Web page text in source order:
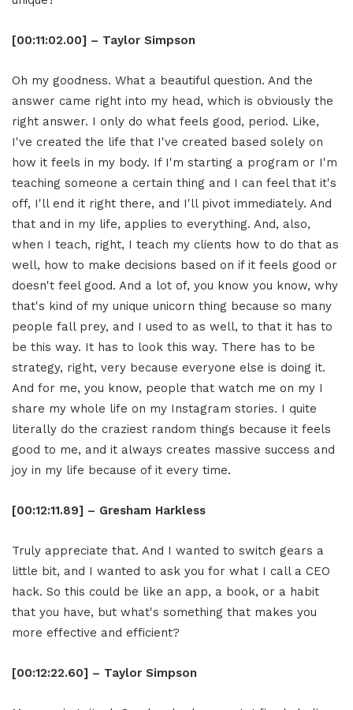
[00:11:02.00] – Taylor Simpson
Oh my goodness. What a beautiful question. And the
answer came right into my head, which is obviously the
right answer. I only do what feels good, period. Like,
I've created the life that I've created based solely on
how it feels in my body. If I'm starting a program or I'm
teaching someone a certain thing and I can feel that it's
off, I'll end it right there, and I'll pivot immediately. And
that and in my life, applies to everything. And, also,
when I teach, right, I teach my clients how to do that as
well, how to make decisions based on if it feels good or
doesn't feel good. And a lot of, you know you know, why
that's kind of my unique unicorn thing because so many
people fall prey, and I used to as well, to that it has to
be this way. It has to look this way. There has to be
strategy, right, very because everyone else is doing it.
And for me, you know, people that watch me on my I
share my whole life on my Instagram stories. I quite
literally do the craziest random things because it feels
good to me, and it always creates massive success and
joy in my life because of it every time.
[00:12:11.89] – Gresham Harkless
Truly appreciate that. And I wanted to switch gears a
little bit, and I wanted to ask you for what I call a CEO
hack. So this could be like an app, a book, or a habit
that you have, but what's something that makes you
more effective and efficient?
[00:12:22.60] – Taylor Simpson